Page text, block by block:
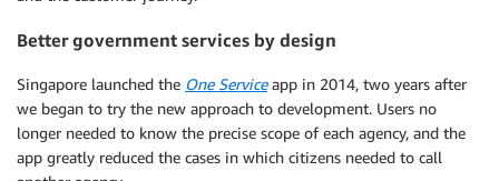
Better government services by design
Singapore launched the One Serviceapp in 2014, two years after
we began to try the new approach to development. Users no
longer needed to know the precise scope of each agency, and the
app greatly reduced the cases in which citizens needed to call